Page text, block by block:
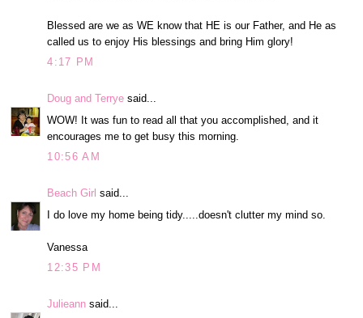
Blessed are we as WE know that HE is our Father, and He as
called us to enjoy His blessings and bring Him glory!
4:17 PM
Doug and Terrye said...
WOW! It was fun to read all that you accomplished, and it
encourages me to get busy this morning.
10:56 AM
Beach Girl said...
I do love my home being tidy.....doesn't clutter my mind so.
Vanessa
12:35 PM
Julieann said...